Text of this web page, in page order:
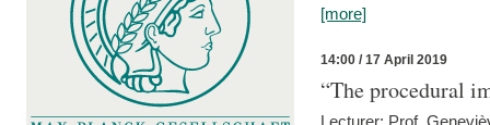
[more]
14:00 / 17 April 2019
“The procedural